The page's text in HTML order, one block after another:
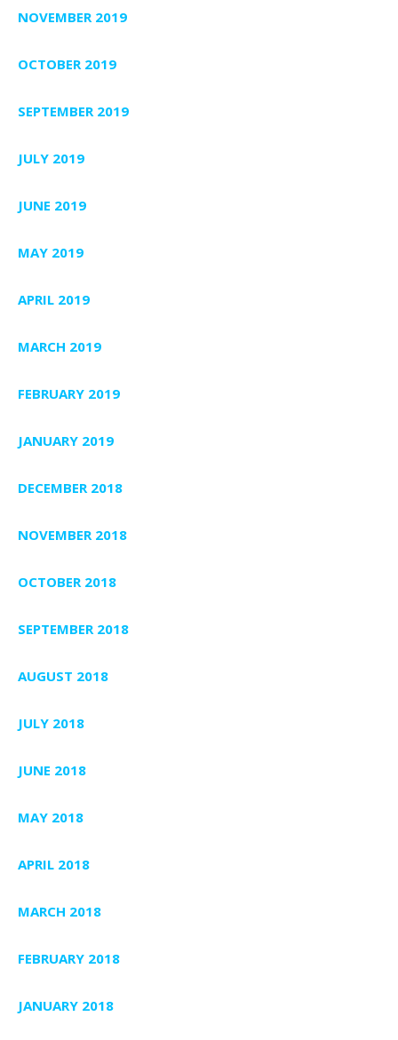
NOVEMBER 2019
OCTOBER 2019
SEPTEMBER 2019
JULY 2019
JUNE 2019
MAY 2019
APRIL 2019
MARCH 2019
FEBRUARY 2019
JANUARY 2019
DECEMBER 2018
NOVEMBER 2018
OCTOBER 2018
SEPTEMBER 2018
AUGUST 2018
JULY 2018
JUNE 2018
MAY 2018
APRIL 2018
MARCH 2018
FEBRUARY 2018
JANUARY 2018